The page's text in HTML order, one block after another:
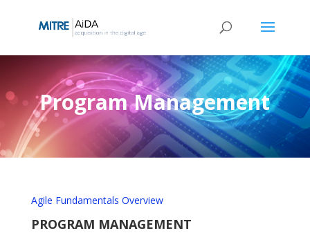
Program Management
Agile Fundamentals Overview
PROGRAM MANAGEMENT